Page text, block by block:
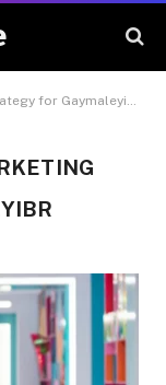
for Gaymaleyibr